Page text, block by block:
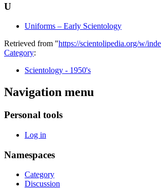
U
Uniforms – Early Scientology
Retrieved from "https://scientolipedia.org/w/
Category:
Scientology - 1950's
Navigation menu
Personal tools
Log in
Namespaces
Category
Discussion